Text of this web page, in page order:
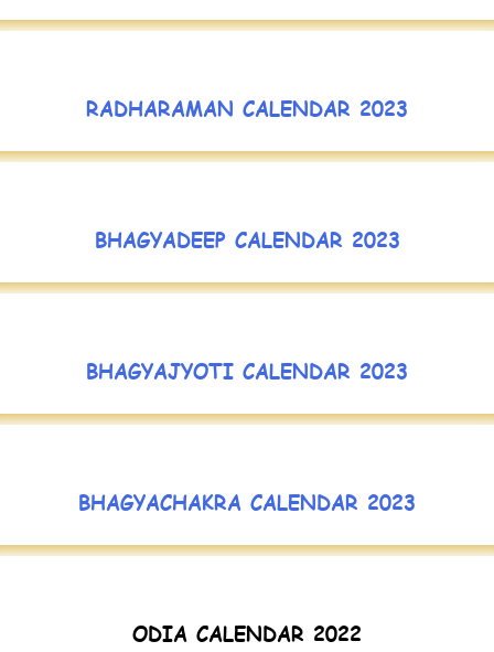
RADHARAMAN CALENDAR 2023
BHAGYADEEP CALENDAR 2023
BHAGYAJYOTI CALENDAR 2023
BHAGYACHAKRA CALENDAR 2023
ODIA CALENDAR 2022